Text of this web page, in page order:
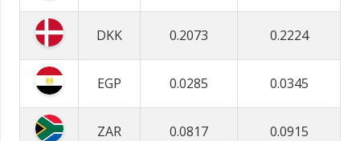
DKK 0.2073 0.2224
EGP 0.0285 0.0345
ZAR 0.0817 0.0915